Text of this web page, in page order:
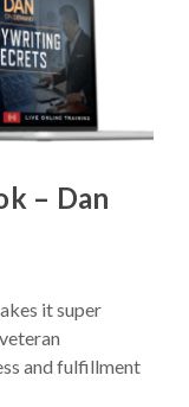
– Dan
it super
and fulfillment